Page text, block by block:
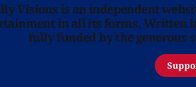
Visions is an independent
in all its forms. Written
fully funded by the generous